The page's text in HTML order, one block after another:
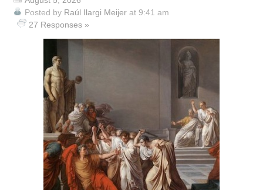
Posted by Raúl Ilargi Meijer at 9:41 am
27 Responses »